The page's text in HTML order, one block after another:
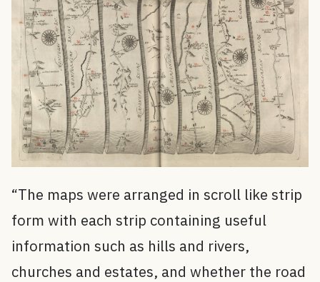
“The maps were arranged in scroll like strip
form with each strip containing useful
information such as hills and rivers,
churches and estates, and whether the road